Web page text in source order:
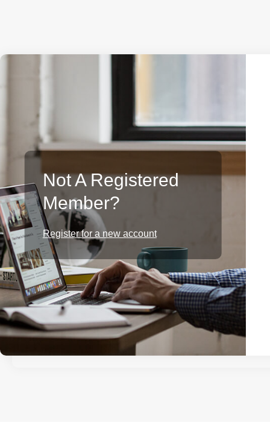
Not A Registered
Member?
Register for a new account